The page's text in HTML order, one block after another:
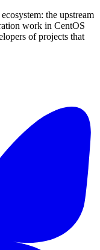
the upstream
work in CentOS
of projects that